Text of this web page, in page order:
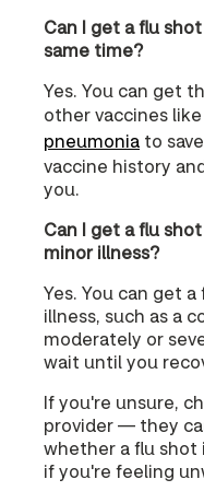
Can I get a flu
same time?
Yes. You can get
other vaccines like
pneumonia to
vaccine history
you.
Can I get a flu
minor illness?
Yes. You can get
illness, such as a
moderately or
wait until you
If you're unsure,
provider — they
whether a flu shot
if you're feeling